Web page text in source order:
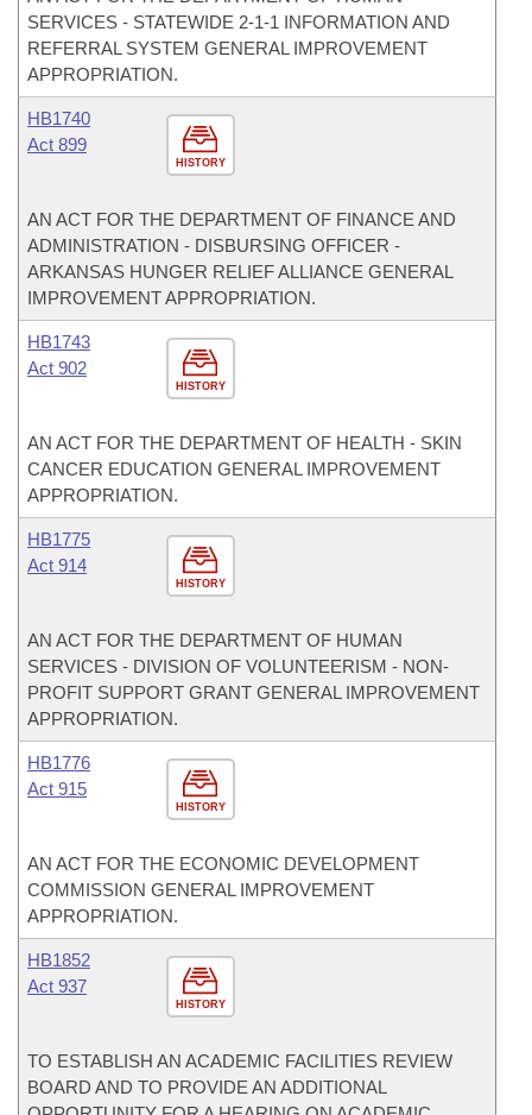
SERVICES - STATEWIDE 2-1-1 INFORMATION AND
REFERRAL SYSTEM GENERAL IMPROVEMENT
APPROPRIATION.
HISTORY
HB1740
Act 899
AN ACT FOR THE DEPARTMENT OF FINANCE AND
ADMINISTRATION - DISBURSING OFFICER -
ARKANSAS HUNGER RELIEF ALLIANCE GENERAL
IMPROVEMENT APPROPRIATION.
HISTORY
HB1743
Act 902
AN ACT FOR THE DEPARTMENT OF HEALTH - SKIN
CANCER EDUCATION GENERAL IMPROVEMENT
APPROPRIATION.
HISTORY
HB1775
Act 914
AN ACT FOR THE DEPARTMENT OF HUMAN
SERVICES - DIVISION OF VOLUNTEERISM - NON-
PROFIT SUPPORT GRANT GENERAL IMPROVEMENT
APPROPRIATION.
HISTORY
HB1776
Act 915
AN ACT FOR THE ECONOMIC DEVELOPMENT
COMMISSION GENERAL IMPROVEMENT
APPROPRIATION.
HISTORY
HB1852
Act 937
TO ESTABLISH AN ACADEMIC FACILITIES REVIEW
BOARD AND TO PROVIDE AN ADDITIONAL